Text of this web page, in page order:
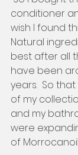
conditioner
wish I found
Natural
best after all
have been
years.  So
of my
and my
were
of